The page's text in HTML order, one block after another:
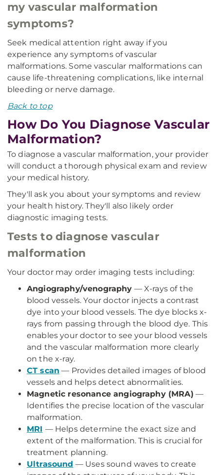
my vascular malformation
symptoms?
Seek medical attention right away if you
experience any symptoms of vascular
malformations. Some vascular malformations can
cause life-threatening complications, like internal
bleeding or nerve damage.
Back to top
How Do You Diagnose Vascular
Malformation?
To diagnose a vascular malformation, your provider
will conduct a thorough physical exam and review
your medical history.
They'll ask you about your symptoms and review
your health history. They'll also likely order
diagnostic imaging tests.
Tests to diagnose vascular
malformation
Your doctor may order imaging tests including:
Angiography/venography — X-rays of the
blood vessels. Your doctor injects a contrast
dye into your blood vessels. The dye blocks x-
rays from passing through the blood dye. This
enables your doctor to see your blood vessels
and the vascular malformation more clearly
on the x-ray.
CT scan — Provides detailed images of blood
vessels and helps detect abnormalities.
Magnetic resonance angiography (MRA) —
Identifies the precise location of the vascular
malformation.
MRI — Helps determine the exact size and
extent of the malformation. This is crucial for
treatment planning.
Ultrasound — Uses sound waves to create